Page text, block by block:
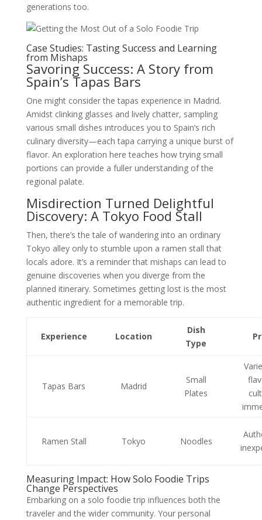
generations too.
Case Studies: Tasting Success and Learning
from Mishaps
Savoring Success: A Story from
Spain’s Tapas Bars
One might consider the tapas experience in Madrid.
Amidst clinking glasses and lively chatter, sampling
various small dishes introduces you to Spain’s rich
culinary diversity—each tapa carrying a unique burst of
flavor. An exploration here teaches how trying small
portions can provide a fuller understanding of the
regional palate.
Misdirection Turned Delightful
Discovery: A Tokyo Food Stall
Then, there’s the tale of wandering into an ordinary
Tokyo alley only to stumble upon a ramen stall that
locals adore. It’s a reminder that mishaps can lead to
genuine discoveries when you diverge from the
planned itinerary. Sometimes getting lost is the most
authentic ingredient for a memorable trip.
Experience Location
Dish
Type
Tapas Bars Madrid
Small
Plates
Ramen Stall Tokyo Noodles
Measuring Impact: How Solo Foodie Trips
Change Perspectives
Embarking on a solo foodie trip influences both the
traveler and the wider community. Your personal